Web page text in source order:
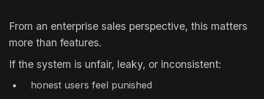
From an enterprise sales perspective, this matters
more than features.
If the system is unfair, leaky, or inconsistent:
honest users feel punished